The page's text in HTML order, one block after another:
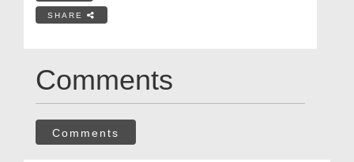
SHARE
Comments
Comments